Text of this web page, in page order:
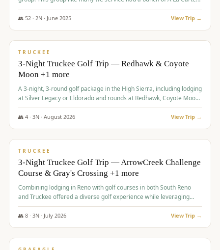
items to choose from.
👥 52· 2N · June 2025 View Trip →
$869/pp
TRUCKEE
3-Night Truckee Golf Trip — Redhawk & Coyote
Moon +1 more
A 3-night, 3-round golf package in the High Sierra, including lodging
at Silver Legacy or Eldorado and rounds at Redhawk, Coyote Moon,
and Old Greenwood.
👥 4· 3N · August 2026 View Trip →
$873/pp
TRUCKEE
3-Night Truckee Golf Trip — ArrowCreek Challenge
Course & Gray's Crossing +1 more
Combining lodging in Reno with golf courses in both South Reno
and Truckee offered a diverse golf experience while leveraging
Reno's entertainment options.
👥 8· 3N · July 2026 View Trip →
$876/pp